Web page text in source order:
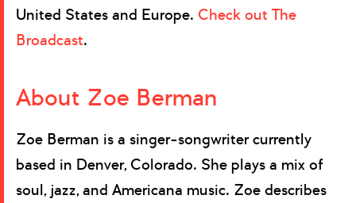
United States and Europe. Check out The
Broadcast.
About Zoe Berman
Zoe Berman is a singer-songwriter currently
based in Denver, Colorado. She plays a mix of
soul, jazz, and Americana music. Zoe describes